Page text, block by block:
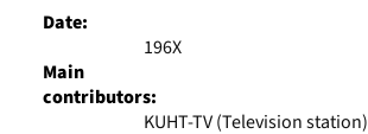
Date:
196X
Main
contributors:
KUHT-TV (Television station)